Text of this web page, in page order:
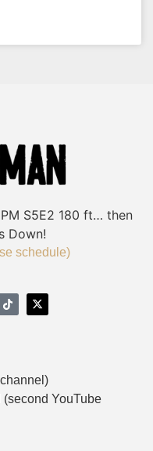
S5E2 180 ft… then
Down!
schedule)
(second YouTube